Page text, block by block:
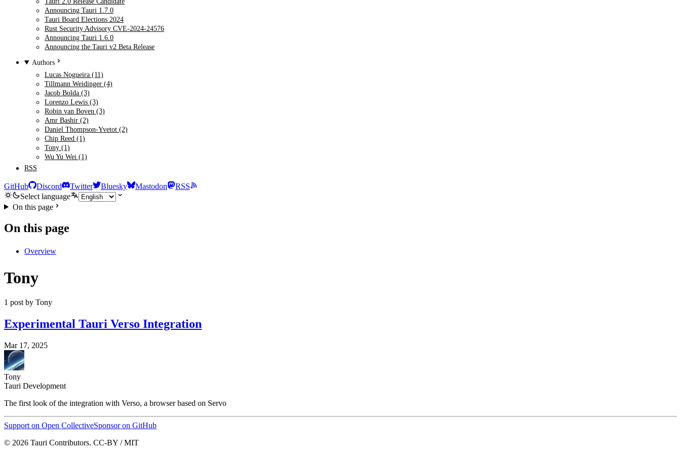
Announcing Tauri 1.7.0
Tauri Board Elections 2024
Rust Security Advisory CVE-2024-24576
Announcing Tauri 1.6.0
Announcing the Tauri v2 Beta Release
Authors
Lucas Nogueira (11)
Tillmann Weidinger (4)
Jacob Bolda (3)
Lorenzo Lewis (3)
Robin van Boven (3)
Amr Bashir (2)
Daniel Thompson-Yvetot (2)
Chip Reed (1)
Tony (1)
Wu Yu Wei (1)
RSS
GitHub Discord Twitter Bluesky Mastodon
RSS
Select language
On this page
On this page
Overview
Tony
1 post by Tony
Experimental Tauri Verso Integration
Mar 17, 2025
Tony
Tauri Development
The first look of the integration with Verso, a browser based on Servo
Support on Open CollectiveSponsor on GitHub
© 2026 Tauri Contributors. CC-BY / MIT